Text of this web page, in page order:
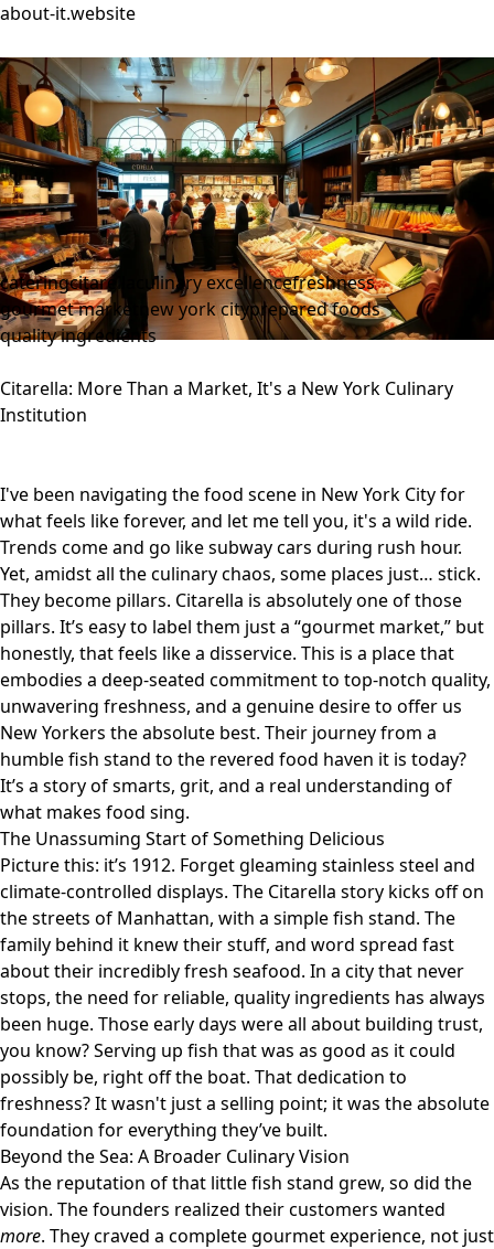
about-it.website
cateringcitarella culinary excellencefreshness
gourmet market
new york cityprepared foods
quality ingredients
Citarella: More Than a Market, It's a New York Culinary
Institution
I've been navigating the food scene in New York City for
what feels like forever, and let me tell you, it's a wild ride.
Trends come and go like subway cars during rush hour.
Yet, amidst all the culinary chaos, some places just… stick.
They become pillars. Citarella is absolutely one of those
pillars. It’s easy to label them just a “gourmet market,” but
honestly, that feels like a disservice. This is a place that
embodies a deep-seated commitment to top-notch quality,
unwavering freshness, and a genuine desire to offer us
New Yorkers the absolute best. Their journey from a
humble fish stand to the revered food haven it is today?
It’s a story of smarts, grit, and a real understanding of
what makes food sing.
The Unassuming Start of Something Delicious
Picture this: it’s 1912. Forget gleaming stainless steel and
climate-controlled displays. The Citarella story kicks off on
the streets of Manhattan, with a simple fish stand. The
family behind it knew their stuff, and word spread fast
about their incredibly fresh seafood. In a city that never
stops, the need for reliable, quality ingredients has always
been huge. Those early days were all about building trust,
you know? Serving up fish that was as good as it could
possibly be, right off the boat. That dedication to
freshness? It wasn't just a selling point; it was the absolute
foundation for everything they’ve built.
Beyond the Sea: A Broader Culinary Vision
As the reputation of that little fish stand grew, so did the
vision. The founders realized their customers wanted
more. They craved a complete gourmet experience, not just